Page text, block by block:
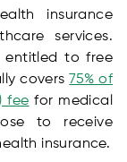
insurance
services.
entitled to free
covers 75% of
fee for medical
to receive
insurance.